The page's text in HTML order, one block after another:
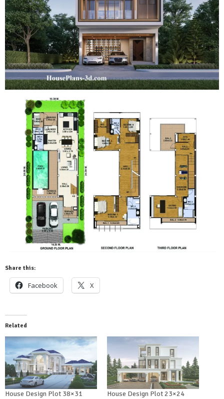
Share this:
Facebook X
Related
House Design Plot 38×31
House Design Plot 23×24